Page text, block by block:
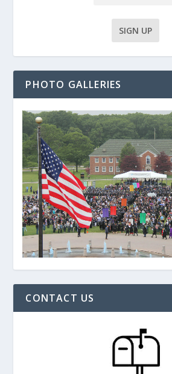
PHOTO GALLERIES
CONTACT US